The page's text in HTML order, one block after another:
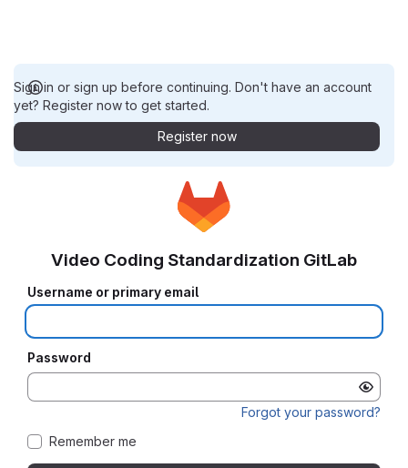
Sign in or sign up before continuing. Don't have an account
yet? Register now to get started.
Register now
Video Coding Standardization GitLab
Username or primary email
Password
Forgot your password?
Remember me